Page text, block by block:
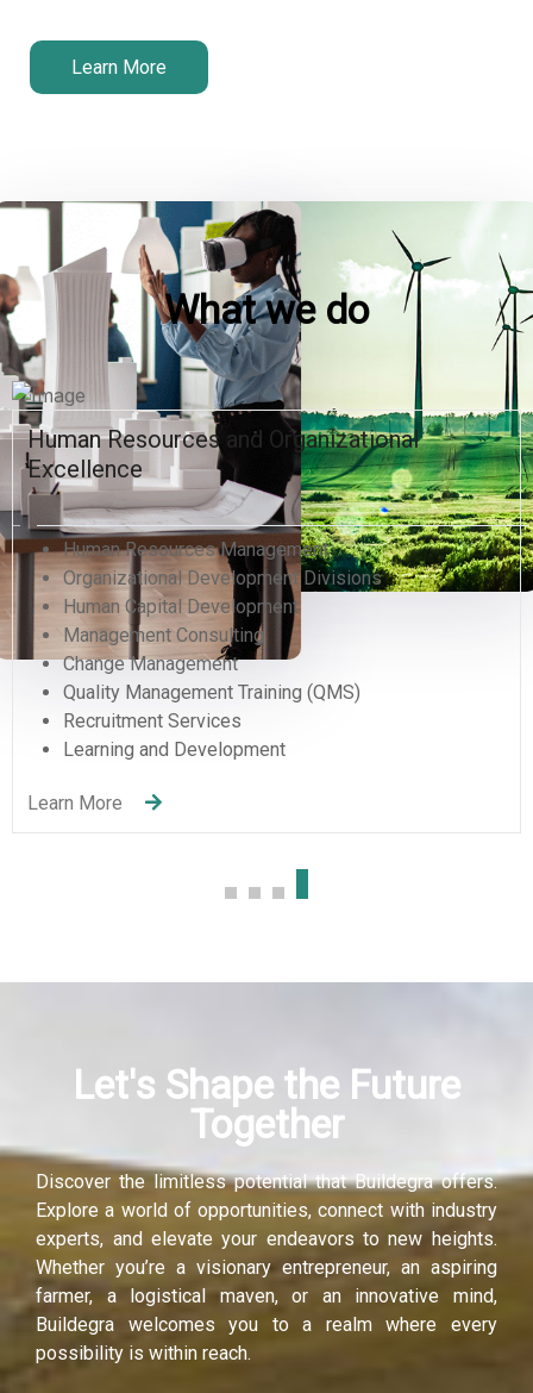
Learn More
What we do
Human Resources and Organizational
Excellence
Human Resources Management
Organizational Development Divisions
Human Capital Development
Management Consulting
Change Management
Quality Management Training (QMS)
Recruitment Services
Learning and Development
Learn More
Let's Shape the Future
Together
Discover the limitless potential that Buildegra offers.
Explore a world of opportunities, connect with industry
experts, and elevate your endeavors to new heights.
Whether you’re a visionary entrepreneur, an aspiring
farmer, a logistical maven, or an innovative mind,
Buildegra welcomes you to a realm where every
possibility is within reach.